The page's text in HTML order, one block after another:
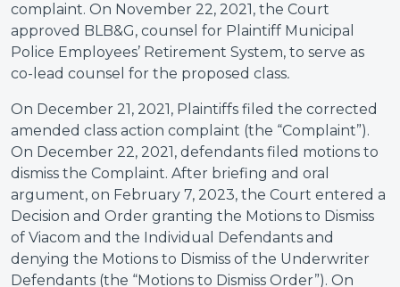
complaint. On November 22, 2021, the Court
approved BLB&G, counsel for Plaintiff Municipal
Police Employees’ Retirement System, to serve as
co-lead counsel for the proposed class.
On December 21, 2021, Plaintiffs filed the corrected
amended class action complaint (the “Complaint”).
On December 22, 2021, defendants filed motions to
dismiss the Complaint. After briefing and oral
argument, on February 7, 2023, the Court entered a
Decision and Order granting the Motions to Dismiss
of Viacom and the Individual Defendants and
denying the Motions to Dismiss of the Underwriter
Defendants (the “Motions to Dismiss Order”). On